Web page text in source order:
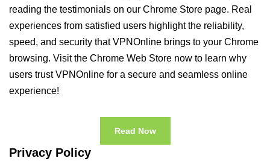
reading the testimonials on our Chrome Store page. Real
experiences from satisfied users highlight the reliability,
speed, and security that VPNOnline brings to your Chrome
browsing. Visit the Chrome Web Store now to learn why
users trust VPNOnline for a secure and seamless online
experience!
Read Now
Privacy Policy